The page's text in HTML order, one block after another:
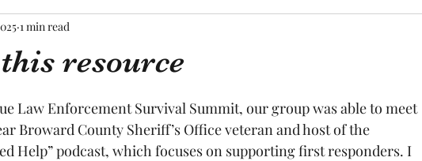
resource
1 min read
Law Enforcement Survival Summit, our group was able to meet
Broward County Sheriff’s Office veteran and host of the
Help” podcast, which focuses on supporting first responders. I